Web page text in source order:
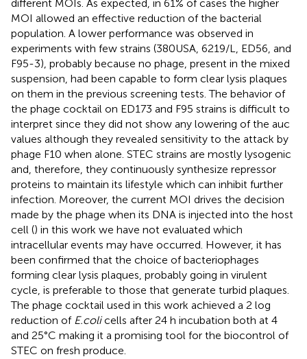
different MOIs. As expected, in 61% of cases the higher
MOI allowed an effective reduction of the bacterial
population. A lower performance was observed in
experiments with few strains (380USA, 6219/L, ED56, and
F95-3), probably because no phage, present in the mixed
suspension, had been capable to form clear lysis plaques
on them in the previous screening tests. The behavior of
the phage cocktail on ED173 and F95 strains is difficult to
interpret since they did not show any lowering of the auc
values although they revealed sensitivity to the attack by
phage F10 when alone. STEC strains are mostly lysogenic
and, therefore, they continuously synthesize repressor
proteins to maintain its lifestyle which can inhibit further
infection. Moreover, the current MOI drives the decision
made by the phage when its DNA is injected into the host
cell () in this work we have not evaluated which
intracellular events may have occurred. However, it has
been confirmed that the choice of bacteriophages
forming clear lysis plaques, probably going in virulent
cycle, is preferable to those that generate turbid plaques.
The phage cocktail used in this work achieved a 2 log
reduction of E.colicells after 24 h incubation both at 4
and 25°C making it a promising tool for the biocontrol of
STEC on fresh produce.